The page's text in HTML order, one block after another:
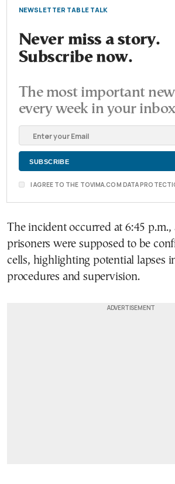
NEWSLETTER TABLE TALK
Never miss a story.
Subscribe now.
The most important
every week in your
I AGREE TO THE TOVIMA.COM DATA
The incident occurred at 6:45
prisoners were supposed to be
cells, highlighting potential lapses
procedures and supervision.